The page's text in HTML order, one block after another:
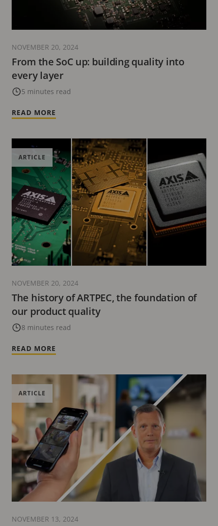
From the SoC up: building quality into
every layer
5 minutes read
NOVEMBER 20, 2024
READ MORE
The history of ARTPEC, the foundation of
our product quality
8 minutes read
ARTICLE
NOVEMBER 20, 2024
READ MORE
ARTICLE
NOVEMBER 13, 2024